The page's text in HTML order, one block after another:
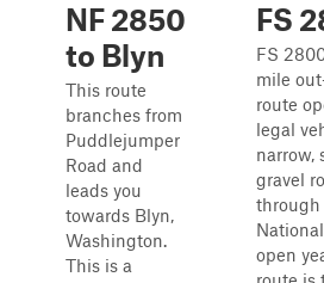
NF 2850
to Blyn
This route
branches from
Puddlejumper
Road and
leads you
towards Blyn,
Washington.
This is a
FS
FS
mile
route
legal
narrow,
gravel
open